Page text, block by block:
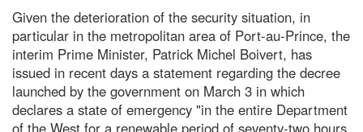
Given the deterioration of the security situation, in
particular in the metropolitan area of Port-au-Prince, the
interim Prime Minister, Patrick Michel Boivert, has
issued in recent days a statement regarding the decree
launched by the government on March 3 in which
declares a state of emergency "in the entire Department
of the West for a renewable period of seventy-two hours,